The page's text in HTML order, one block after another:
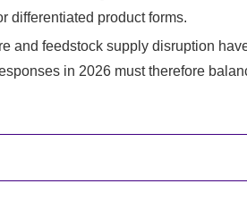
differentiated product forms.
and feedstock supply disruption
in 2026 must therefore